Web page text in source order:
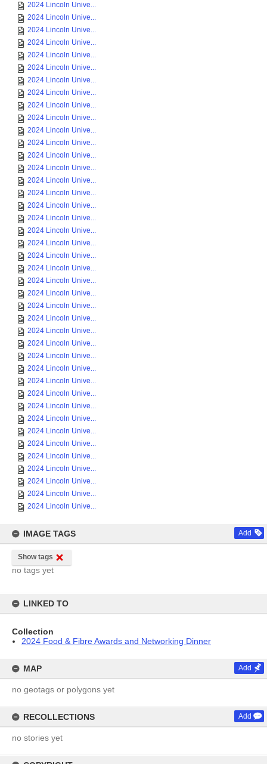
2024 Lincoln Unive...
2024 Lincoln Unive...
2024 Lincoln Unive...
2024 Lincoln Unive...
2024 Lincoln Unive...
2024 Lincoln Unive...
2024 Lincoln Unive...
2024 Lincoln Unive...
2024 Lincoln Unive...
2024 Lincoln Unive...
2024 Lincoln Unive...
2024 Lincoln Unive...
2024 Lincoln Unive...
2024 Lincoln Unive...
2024 Lincoln Unive...
2024 Lincoln Unive...
2024 Lincoln Unive...
2024 Lincoln Unive...
2024 Lincoln Unive...
2024 Lincoln Unive...
2024 Lincoln Unive...
2024 Lincoln Unive...
2024 Lincoln Unive...
2024 Lincoln Unive...
2024 Lincoln Unive...
2024 Lincoln Unive...
2024 Lincoln Unive...
2024 Lincoln Unive...
2024 Lincoln Unive...
2024 Lincoln Unive...
2024 Lincoln Unive...
2024 Lincoln Unive...
2024 Lincoln Unive...
2024 Lincoln Unive...
2024 Lincoln Unive...
2024 Lincoln Unive...
2024 Lincoln Unive...
2024 Lincoln Unive...
2024 Lincoln Unive...
2024 Lincoln Unive...
2024 Lincoln Unive...
IMAGE TAGS Add
Show tags
no tags yet
LINKED TO
Collection
2024 Food & Fibre Awards and Networking Dinner
MAP Add
no geotags or polygons yet
RECOLLECTIONS Add
no stories yet